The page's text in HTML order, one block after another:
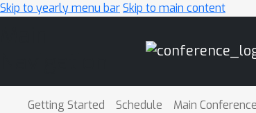
Skip to yearly menu barSkip to main content
Getting Started Schedule Main Conference